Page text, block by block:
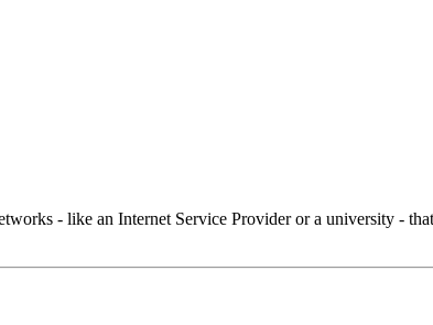
- like an Internet Service Provider or a university -